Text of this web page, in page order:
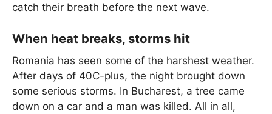
catch their breath before the next wave.
When heat breaks, storms hit
Romania has seen some of the harshest weather.
After days of 40C-plus, the night brought down
some serious storms. In Bucharest, a tree came
down on a car and a man was killed. All in all,